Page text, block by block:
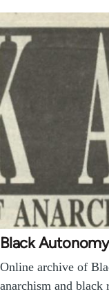
Black Autonomy
Online archive of
anarchism and